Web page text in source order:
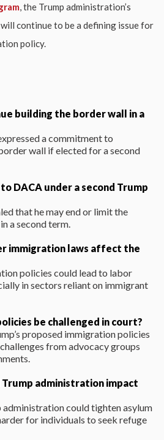
, the Trump administration’s
continue to be a defining issue for
policy.
building the border wall in a
a commitment to
wall if elected for a second
DACA under a second Trump
that he may end or limit the
a second term.
immigration laws affect the
policies could lead to labor
in sectors reliant on immigrant
be challenged in court?
proposed immigration policies
from advocacy groups
Trump administration impact
administration could tighten asylum
for individuals to seek refuge